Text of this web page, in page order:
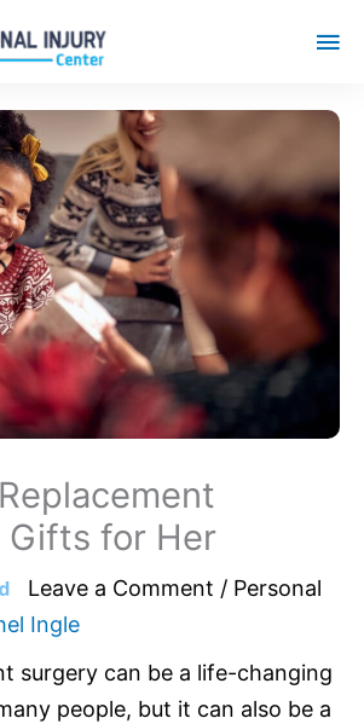
Gifts for Her
Leave a Comment / Personal
Ingle
surgery can be a life-changing
people, but it can also be a